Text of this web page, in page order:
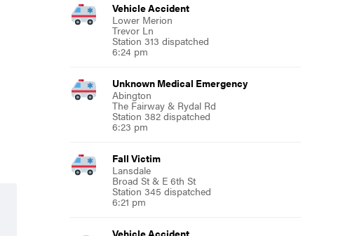
Vehicle Accident
Lower Merion
Trevor Ln
Station 313 dispatched
6:24 pm
Unknown Medical Emergency
Abington
The Fairway & Rydal Rd
Station 382 dispatched
6:23 pm
Fall Victim
Lansdale
Broad St & E 6th St
Station 345 dispatched
6:21 pm
Vehicle Accident